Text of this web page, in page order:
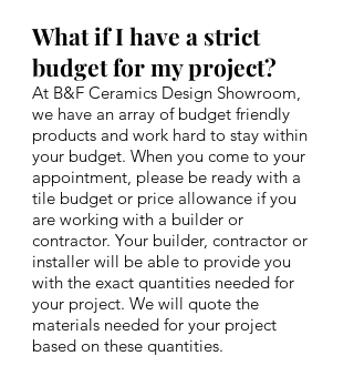
What if I have a strict
budget for my project?
At B&F Ceramics Design Showroom,
we have an array of budget friendly
products and work hard to stay within
your budget. When you come to your
appointment, please be ready with a
tile budget or price allowance if you
are working with a builder or
contractor. Your builder, contractor or
installer will be able to provide you
with the exact quantities needed for
your project. We will quote the
materials needed for your project
based on these quantities.